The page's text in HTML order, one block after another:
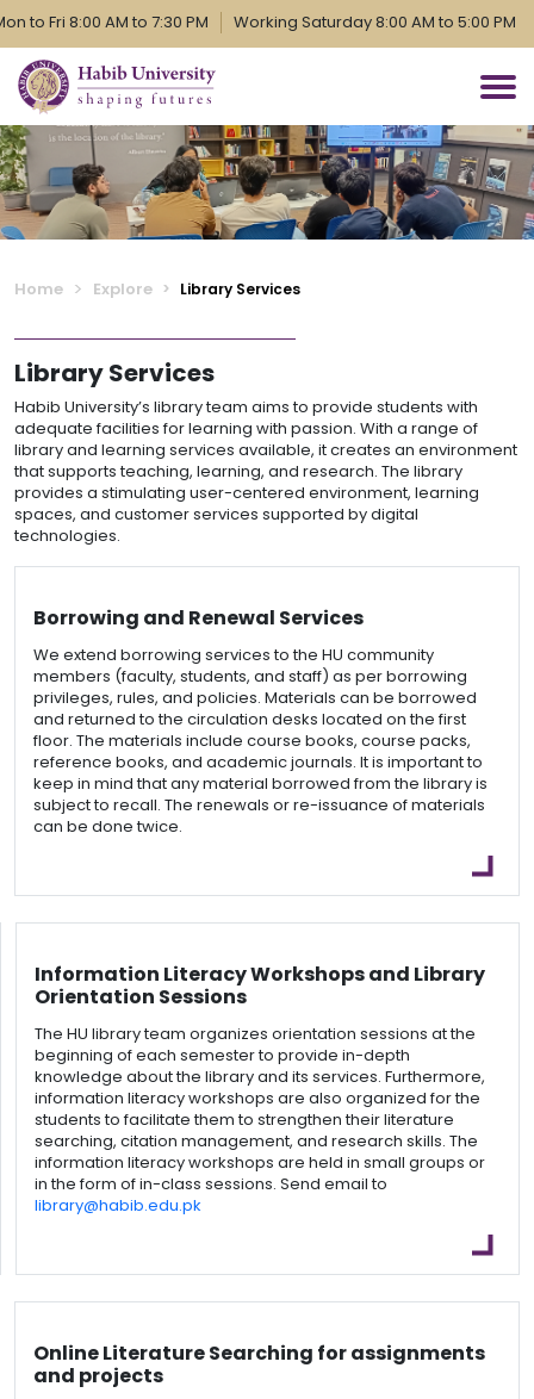
Fri 8:00 AM to 7:30 PM Working Saturday 8:00 AM to 5:00 PM
Home Explore Library Services
Library Services
Habib University’s library team aims to provide students with
adequate facilities for learning with passion. With a range of
library and learning services available, it creates an environment
that supports teaching, learning, and research. The library
provides a stimulating user-centered environment, learning
spaces, and customer services supported by digital
technologies.
Borrowing and Renewal Services
We extend borrowing services to the HU community
members (faculty, students, and staff) as per borrowing
privileges, rules, and policies. Materials can be borrowed
and returned to the circulation desks located on the first
floor. The materials include course books, course packs,
reference books, and academic journals. It is important to
keep in mind that any material borrowed from the library is
subject to recall. The renewals or re-issuance of materials
can be done twice.
Information Literacy Workshops and Library
Orientation Sessions
The HU library team organizes orientation sessions at the
beginning of each semester to provide in-depth
knowledge about the library and its services. Furthermore,
information literacy workshops are also organized for the
students to facilitate them to strengthen their literature
searching, citation management, and research skills. The
information literacy workshops are held in small groups or
in the form of in-class sessions. Send email to
library@habib.edu.pk
Online Literature Searching for assignments
and projects